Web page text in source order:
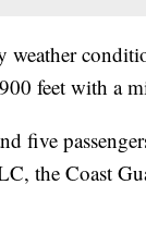
weather
feet with a
five
the Coast